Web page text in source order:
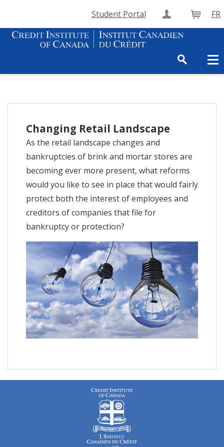
Student Portal Create Cart
FR
Changing Retail Landscape
As the retail landscape changes and
bankruptcies of brink and mortar stores are
becoming ever more present, what reforms
would you like to see in place that would fairly
protect both the interest of employees and
creditors of companies that file for
bankruptcy or protection?